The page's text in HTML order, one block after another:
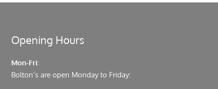
Opening Hours
Mon-Fri:
Bolton’s are open Monday to Friday: